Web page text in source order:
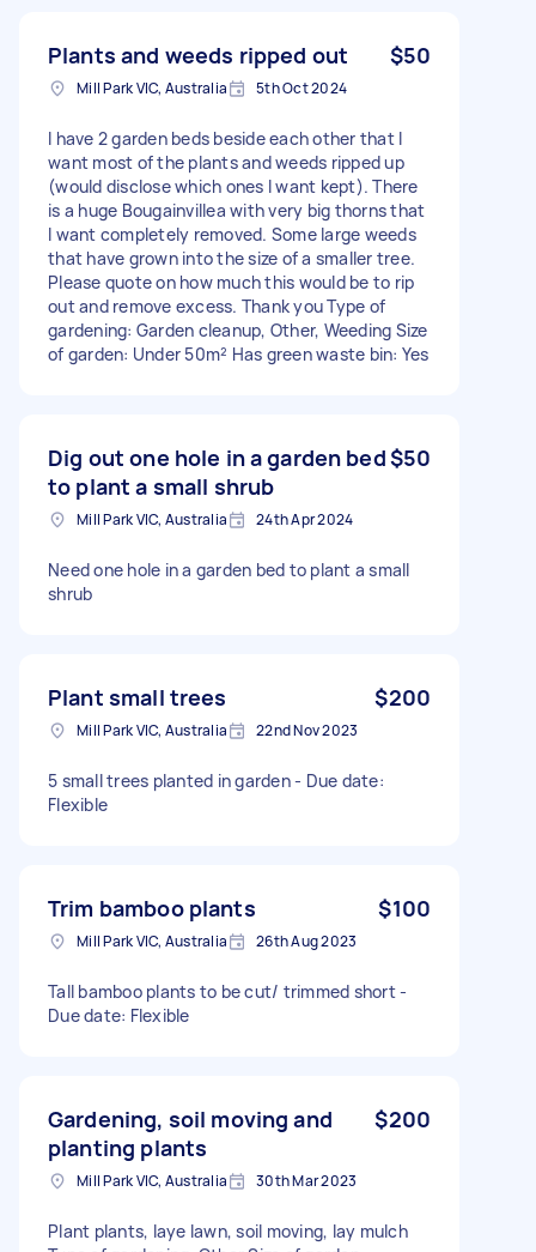
Plants and weeds ripped out $50
Mill Park VIC, Australia 5th Oct 2024
I have 2 garden beds beside each other that I
want most of the plants and weeds ripped up
(would disclose which ones I want kept). There
is a huge Bougainvillea with very big thorns that
I want completely removed. Some large weeds
that have grown into the size of a smaller tree.
Please quote on how much this would be to rip
out and remove excess. Thank you Type of
gardening: Garden cleanup, Other, Weeding Size
of garden: Under 50m² Has green waste bin: Yes
Dig out one hole in a garden bed
to plant a small shrub
$50
Mill Park VIC, Australia 24th Apr 2024
Need one hole in a garden bed to plant a small
shrub
Plant small trees $200
Mill Park VIC, Australia 22nd Nov 2023
5 small trees planted in garden - Due date:
Flexible
Trim bamboo plants $100
Mill Park VIC, Australia 26th Aug 2023
Tall bamboo plants to be cut/ trimmed short -
Due date: Flexible
Gardening, soil moving and
planting plants
$200
Mill Park VIC, Australia 30th Mar 2023
Plant plants, laye lawn, soil moving, lay mulch